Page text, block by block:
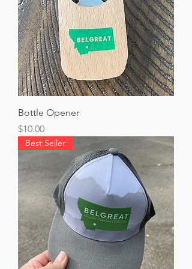
Bottle Opener
Price
$10.00
Best Seller